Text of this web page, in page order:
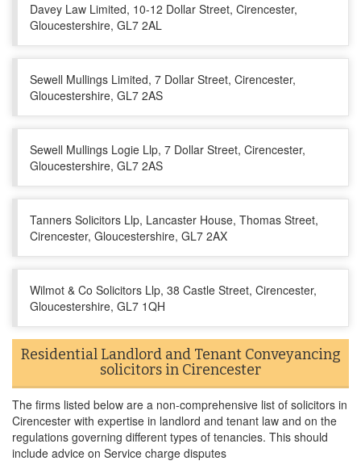
Davey Law Limited, 10-12 Dollar Street, Cirencester,
Gloucestershire, GL7 2AL
Sewell Mullings Limited, 7 Dollar Street, Cirencester,
Gloucestershire, GL7 2AS
Sewell Mullings Logie Llp, 7 Dollar Street, Cirencester,
Gloucestershire, GL7 2AS
Tanners Solicitors Llp, Lancaster House, Thomas Street,
Cirencester, Gloucestershire, GL7 2AX
Wilmot & Co Solicitors Llp, 38 Castle Street, Cirencester,
Gloucestershire, GL7 1QH
Residential Landlord and Tenant Conveyancing
solicitors in Cirencester
The firms listed below are a non-comprehensive list of solicitors in
Cirencester with expertise in landlord and tenant law and on the
regulations governing different types of tenancies. This should
include advice on Service charge disputes